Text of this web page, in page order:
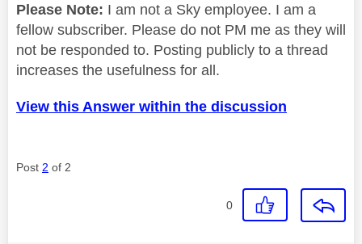
Please Note: I am not a Sky employee. I am a
fellow subscriber. Please do not PM me as they will
not be responded to. Posting publicly to a thread
increases the usefulness for all.
View this Answer within the discussion
Post 2 of 2
0